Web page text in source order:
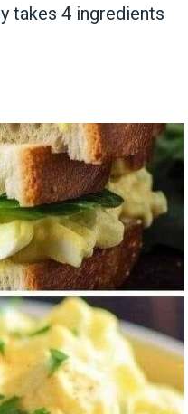
takes 4 ingredients